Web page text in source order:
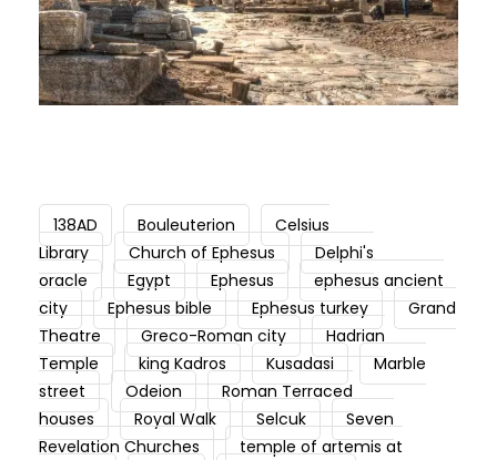
138AD Bouleuterion
Celsius
Library
Church of Ephesus
Delphi's
oracle
Egypt Ephesus
ephesus ancient
city
Ephesus bible Ephesus turkey
Grand
Theatre
Greco-Roman city
Hadrian
Temple
king Kadros Kusadasi
Marble
street
Odeion
Roman Terraced
houses
Royal Walk Selcuk
Seven
Revelation Churches
temple of artemis at